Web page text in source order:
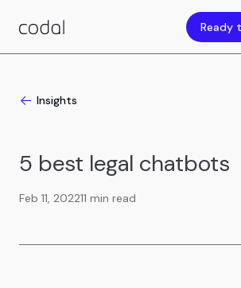
Ready
Insights
5 best legal chatbots
Feb 11, 202211 min read